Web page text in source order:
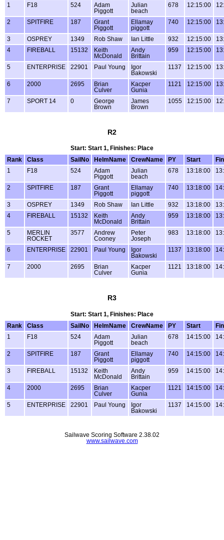
1
F18 524
Adam
Piggott
Julian
beach
678 12:15:00
2 SPITFIRE 187
Grant
Piggott
Ellamay
piggott
740 12:15:00
3 OSPREY 1349 Rob Shaw Ian Little 932 12:15:00
4
FIREBALL 15132
Keith
McDonald
Andy
Brittain
959 12:15:00
5 ENTERPRISE 22901 Paul Young
Igor
Bakowski
1137 12:15:00
6 2000 2695
Brian
Culver
Kacper
Gunia
1121 12:15:00
7 SPORT 14 0
George
Brown
James
Brown
1055 12:15:00
R2
Start: Start 1, Finishes: Place
Rank
Class SailNo HelmName CrewName PY Start
1
F18 524
Adam
Piggott
Julian
beach
678 13:18:00
2 SPITFIRE 187
Grant
Piggott
Ellamay
piggott
740 13:18:00
3 OSPREY 1349 Rob Shaw Ian Little 932 13:18:00
4
FIREBALL 15132
Keith
McDonald
Andy
Brittain
959 13:18:00
5
MERLIN
ROCKET
3577
Andrew
Cooney
Peter
Joseph
983 13:18:00
6 ENTERPRISE 22901 Paul Young
Igor
Bakowski
1137 13:18:00
7 2000 2695
Brian
Culver
Kacper
Gunia
1121 13:18:00
R3
Start: Start 1, Finishes: Place
Rank
Class SailNo HelmName CrewName PY Start
1
F18 524
Adam
Piggott
Julian
beach
678 14:15:00
2 SPITFIRE 187
Grant
Piggott
Ellamay
piggott
740 14:15:00
3 FIREBALL 15132
Keith
McDonald
Andy
Brittain
959 14:15:00
4 2000 2695
Brian
Culver
Kacper
Gunia
1121 14:15:00
5 ENTERPRISE 22901 Paul Young
Igor
Bakowski
1137 14:15:00
Sailwave Scoring Software 2.38.02
www.sailwave.com